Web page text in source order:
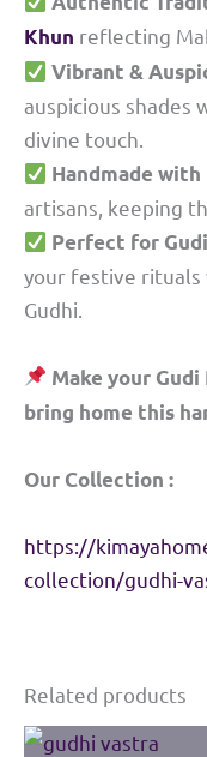
Khun reflecting
Vibrant &
auspicious shades
divine touch.
Handmade with
artisans, keeping
Perfect for
your festive
Gudhi.
Make your
bring home this
Our Collection :
https://
collection/gudhi-
Related products